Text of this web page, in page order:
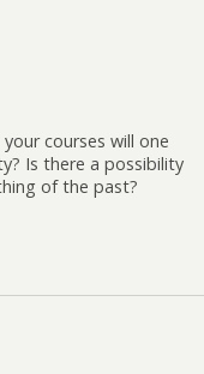
courses will one
Is there a possibility
of the past?